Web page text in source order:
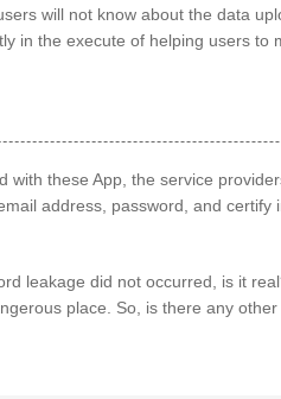
will not know about the data
in the execute of helping users to
with these App, the service
address, password, and
leakage did not occurred, is it
place. So, is there any